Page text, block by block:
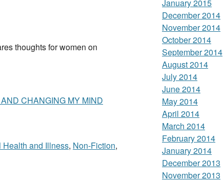
thoughts for women on
CHANGING MY MIND
Health and Illness, Non-Fiction,
January 2015
December 2014
November 2014
October 2014
September 2014
August 2014
July 2014
June 2014
May 2014
April 2014
March 2014
February 2014
January 2014
December 2013
November 2013